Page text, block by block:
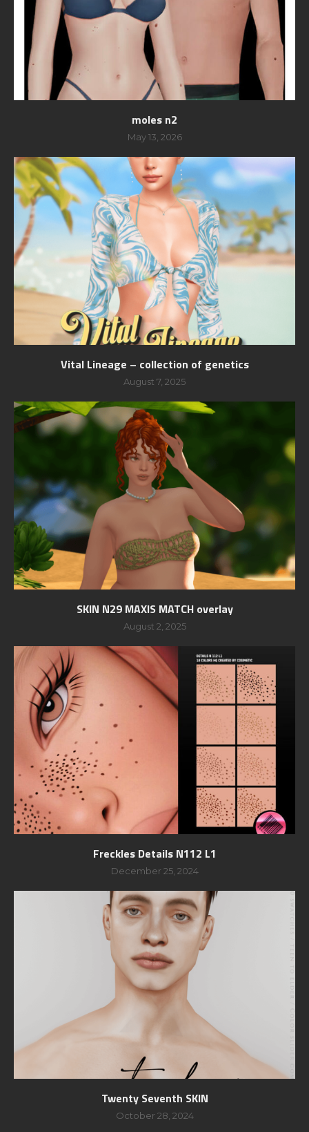
moles n2
May 13, 2026
Vital Lineage – collection of genetics
August 7, 2025
SKIN N29 MAXIS MATCH overlay
August 2, 2025
Freckles Details N112 L1
December 25, 2024
Twenty Seventh SKIN
October 28, 2024